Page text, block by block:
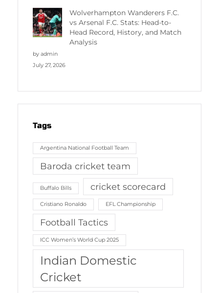
Wolverhampton Wanderers F.C.
vs Arsenal F.C. Stats: Head-to-
Head Record, History, and Match
Analysis
by admin
July 27, 2026
Tags
Argentina National Football Team
Baroda cricket team
Buffalo Bills cricket scorecard
Cristiano Ronaldo EFL Championship
Football Tactics
ICC Women’s World Cup 2025
Indian Domestic
Cricket